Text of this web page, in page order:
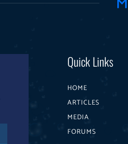
Quick Links
HOME
ARTICLES
MEDIA
FORUMS